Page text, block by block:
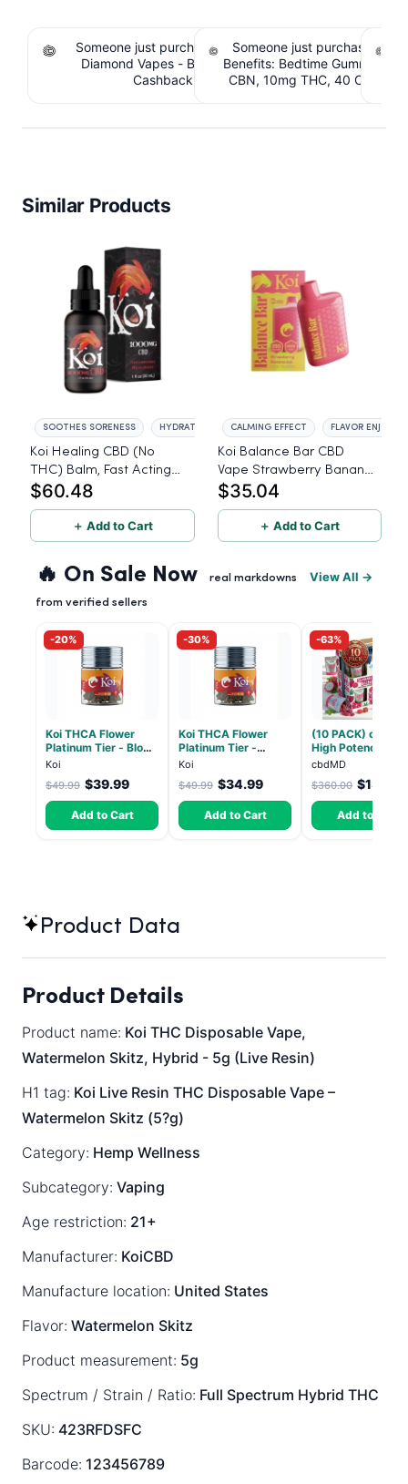
Someone just purchased Koi THCA Liquid
Diamond Vapes - Bahama Mama. $1.95
Cashback IssuedView
Someone just purchased
Benefits: Bedtime Gummies -
CBN, 10mg THC, 40 Count.
Similar Products
SOOTHES SORENESS HYDRATES SKIN
Koi Healing CBD (No
THC) Balm, Fast Acting
Formula 500mg
$60.48
＋ Add to Cart
CALMING EFFECT FLAVOR
Koi Balance Bar CBD
Vape Strawberry Banana
ice
$35.04
＋ Add to Cart
🔥 On Sale Now real markdowns
from verified sellers
View All →
-20%
Koi THCA Flower
Platinum Tier - Blow
Pop - Indica 3.5g
Koi
$49.99 $39.99
Add to Cart
-30%
Koi THCA Flower
Platinum Tier -
Atomic Beltz -
Hybrid 3.5g
Koi
$49.99 $34.99
Add to Cart
-63%
(10 PACK) cbdMD
High Potency 1:1
10mg THC, 10mg
CBD Chill
Dragon Fruit,
Chill - 20 Count
cbdMD
$360.00 $133.20
Add to Cart
Product Data
Product Details
Product name: Koi THC Disposable Vape,
Watermelon Skitz, Hybrid - 5g (Live Resin)
H1 tag: Koi Live Resin THC Disposable Vape –
Watermelon Skitz (5?g)
Category: Hemp Wellness
Subcategory: Vaping
Age restriction: 21+
Manufacturer: KoiCBD
Manufacture location: United States
Flavor: Watermelon Skitz
Product measurement: 5g
Spectrum / Strain / Ratio: Full Spectrum Hybrid THC
SKU: 423RFDSFC
Barcode: 123456789